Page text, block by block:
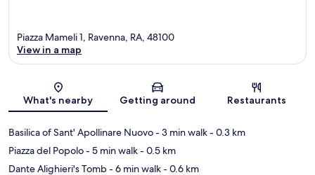
Map
Piazza Mameli 1, Ravenna, RA, 48100
View in a map
What's nearby Getting around Restaurants
Basilica of Sant' Apollinare Nuovo- 3 min walk- 0.3 km
Piazza del Popolo- 5 min walk- 0.5 km
Dante Alighieri's Tomb- 6 min walk- 0.6 km